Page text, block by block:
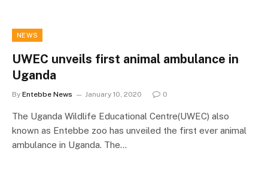
NEWS
UWEC unveils first animal ambulance in
Uganda
By Entebbe News January 10, 2020 0
The Uganda Wildlife Educational Centre(UWEC) also
known as Entebbe zoo has unveiled the first ever animal
ambulance in Uganda. The…